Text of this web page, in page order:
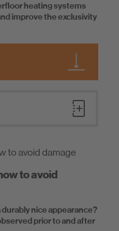
heating systems
improve the exclusivity
to avoid
nice appearance?
prior to and after